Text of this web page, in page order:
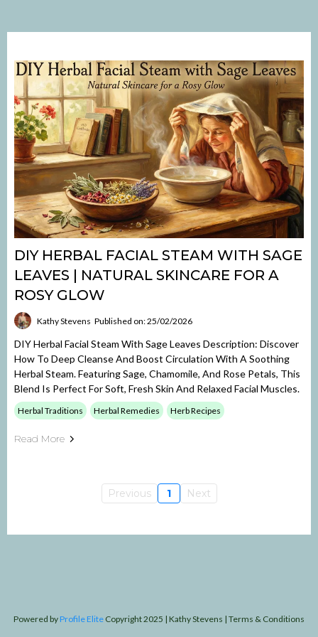
DIY HERBAL FACIAL STEAM WITH SAGE
LEAVES | NATURAL SKINCARE FOR A
ROSY GLOW
Kathy Stevens Published on: 25/02/2026
DIY Herbal Facial Steam With Sage Leaves Description: Discover
How To Deep Cleanse And Boost Circulation With A Soothing
Herbal Steam. Featuring Sage, Chamomile, And Rose Petals, This
Blend Is Perfect For Soft, Fresh Skin And Relaxed Facial Muscles.
Herbal Traditions Herbal Remedies Herb Recipes
Read More
Previous 1 Next
Powered by Profile Elite Copyright 2025 | Kathy Stevens | Terms & Conditions